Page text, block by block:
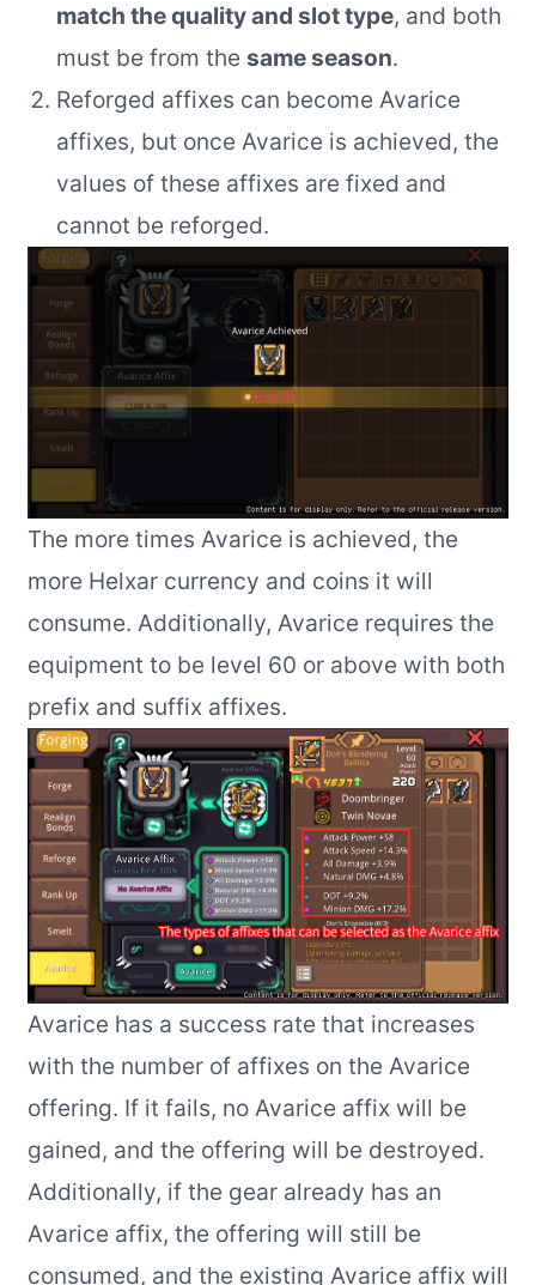
match the quality and slot type, and both
must be from the same season.
Reforged affixes can become Avarice
affixes, but once Avarice is achieved, the
values of these affixes are fixed and
cannot be reforged.
The more times Avarice is achieved, the
more Helxar currency and coins it will
consume. Additionally, Avarice requires the
equipment to be level 60 or above with both
prefix and suffix affixes.
Avarice has a success rate that increases
with the number of affixes on the Avarice
offering. If it fails, no Avarice affix will be
gained, and the offering will be destroyed.
Additionally, if the gear already has an
Avarice affix, the offering will still be
consumed, and the existing Avarice affix will